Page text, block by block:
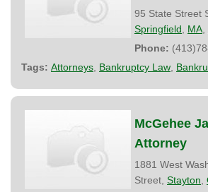
95 State Street
Springfield
MA
Phone:
Tags: Attorneys Bankruptcy Law
McGehee
Attorney
1881 West
Street, Stayton